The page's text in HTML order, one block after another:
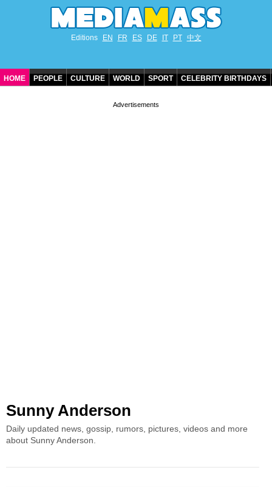
Editions EN FR ES DE IT PT 中文
HOME PEOPLE CULTURE WORLD SPORT CELEBRITY BIRTHDAYS
Sunny Anderson
Daily updated news, gossip, rumors, pictures, videos and more
about Sunny Anderson.